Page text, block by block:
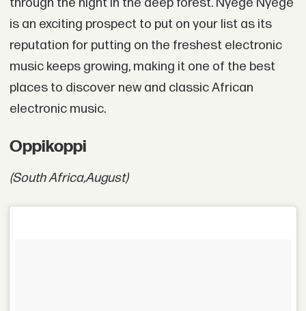
is an exciting prospect to put on your list as its
reputation for putting on the freshest electronic
music keeps growing, making it one of the best
places to discover new and classic African
electronic music.
Oppikoppi
(South Africa,August)